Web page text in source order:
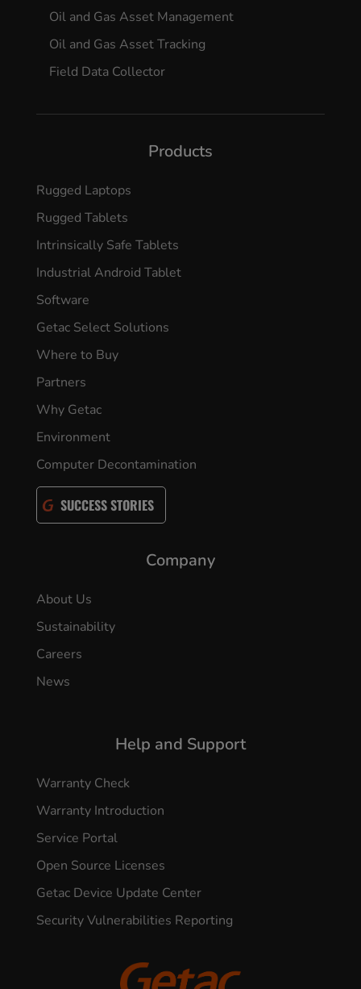
Oil and Gas Asset Management
Oil and Gas Asset Tracking
Field Data Collector
Products
Rugged Laptops
Rugged Tablets
Intrinsically Safe Tablets
Industrial Android Tablet
Software
Getac Select Solutions
Where to Buy
Partners
Why Getac
Environment
Computer Decontamination
SUCCESS STORIES
Company
About Us
Sustainability
Careers
News
Help and Support
Warranty Check
Warranty Introduction
Service Portal
Open Source Licenses
Getac Device Update Center
Security Vulnerabilities Reporting